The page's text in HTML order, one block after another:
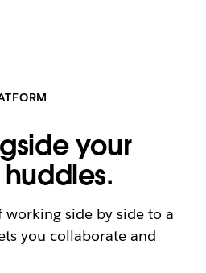
your
working side by side to a
you collaborate and